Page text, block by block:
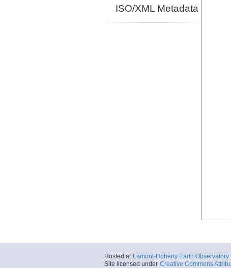
ISO/XML Metadata
Hosted at Lamont-Doherty Earth Observatory
Site licensed under Creative Commons